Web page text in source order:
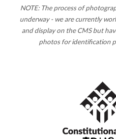
NOTE: The process of
underway - we are currently
and display on the CMS but
photos for identification